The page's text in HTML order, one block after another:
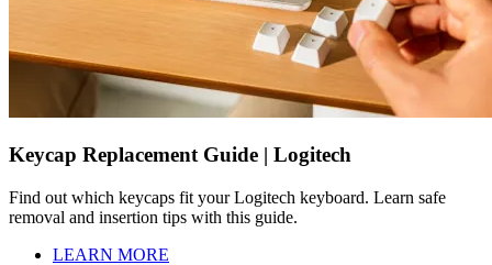
Keycap Replacement Guide | Logitech
Find out which keycaps fit your Logitech keyboard. Learn safe
removal and insertion tips with this guide.
LEARN MORE